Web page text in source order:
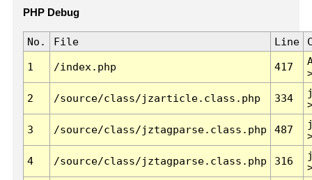
PHP Debug
No. File Line
1 /index.php 417
2 /source/class/jzarticle.class.php 334
3 /source/class/jztagparse.class.php 487
4 /source/class/jztagparse.class.php 316